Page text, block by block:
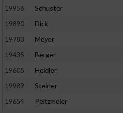
19956
Schuster
19890
Dick
19783
Meyer
19435
Berger
19605
Heidler
19989
Steiner
19654
Peitzmeier